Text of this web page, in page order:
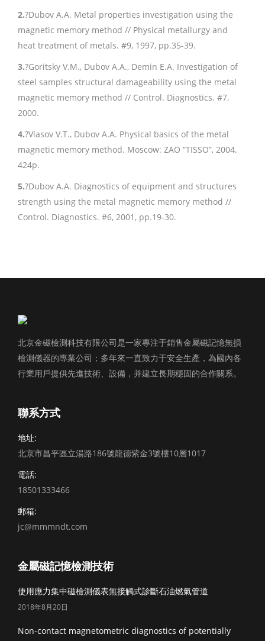
2.?Dubov A.A. Metal properties investigation using the
magnetic memory method // Physical metallurgy and
heat treatment of metals. #9, 1997, pp.35-39.
3.?Goritsky V.M., Dubov A.A., Demin E.A. Investigation of
steel samples structural damageability using the metal
magnetic memory method // Control. Diagnostics. #7,
2000.
4.?Vlasov V.T., Dubov A.A. Physical basics of the metal
magnetic memory method. Moscow: ZAO “TISSO”, 2004.
424p.
5.?Dubov A.A. Diagnostics of equipment and structures
strength using the metal magnetic memory method //
Control. Diagnostics. #6, 2001, pp.19-30.
北京金磁檢測科技有限公司是一家專注于銷售金屬磁記憶無損
檢測儀器的專業公司；多年來一直致力于安全生產，為國內各
行業用戶提供先進技術、設備，并建立長期穩固的合作關系。
聯系方式
地址:
北京市昌平區立湯路186號龍德紫金3號樓10層1017
電話:
18501333466
郵箱:
jc@mmmndt.com
金屬磁記憶檢測技術
使用應力集中磁檢測儀表無接觸式診斷石油燃氣管道
2018年8月20日
Non-contact magnetometric diagnostics of potentially